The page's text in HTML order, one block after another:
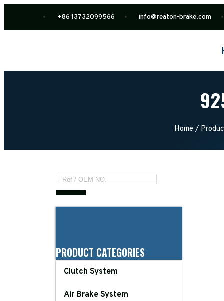
+86 13732099566 info@reaton-brake.com
Home /
PRODUCT CATEGORIES
Clutch System
Air Brake System